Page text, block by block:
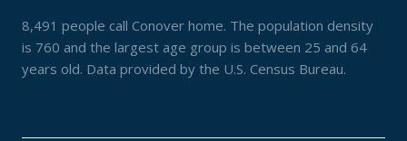
8,491 people call Conover home. The population density
is 760 and the largest age group is between 25 and 64
years old. Data provided by the U.S. Census Bureau.